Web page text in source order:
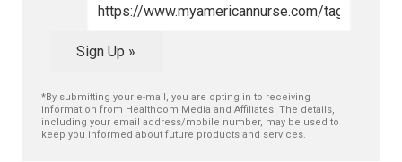
Sign Up »
*By submitting your e-mail, you are opting in to receiving
information from Healthcom Media and Affiliates. The details,
including your email address/mobile number, may be used to
keep you informed about future products and services.